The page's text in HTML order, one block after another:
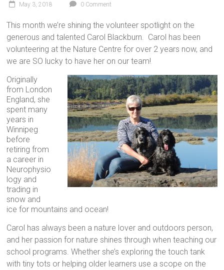
May 3, 2018 0 Comment
This month we’re shining the volunteer spotlight on the
generous and talented Carol Blackburn. Carol has been
volunteering at the Nature Centre for over 2 years now, and
we are SO lucky to have her on our team!
Originally
from London
England, she
spent many
years in
Winnipeg
before
retiring from
a career in
Neurophysio
logy and
trading in
snow and
ice for mountains and ocean!
Carol has always been a nature lover and outdoors person,
and her passion for nature shines through when teaching our
school programs. Whether she’s exploring the touch tank
with tiny tots or helping older learners use a scope on the